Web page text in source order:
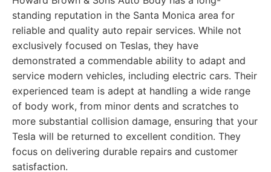
standing reputation in the Santa Monica area for
reliable and quality auto repair services. While not
exclusively focused on Teslas, they have
demonstrated a commendable ability to adapt and
service modern vehicles, including electric cars. Their
experienced team is adept at handling a wide range
of body work, from minor dents and scratches to
more substantial collision damage, ensuring that your
Tesla will be returned to excellent condition. They
focus on delivering durable repairs and customer
satisfaction.